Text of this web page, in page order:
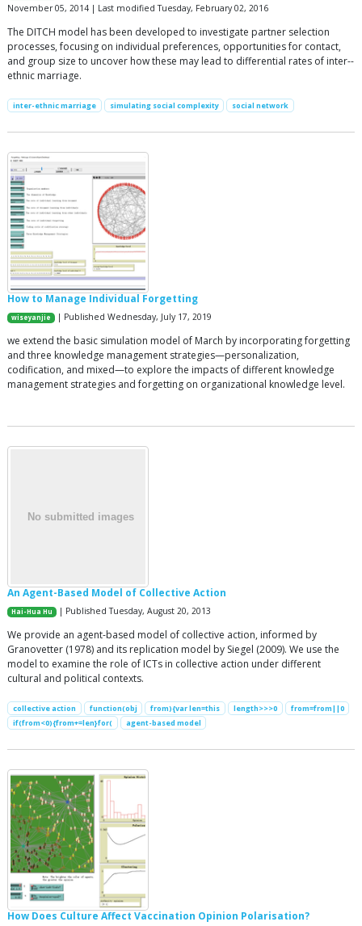
November 05, 2014 | Last modified Tuesday, February 02, 2016
The DITCH model has been developed to investigate partner selection
processes, focusing on individual preferences, opportunities for contact,
and group size to uncover how these may lead to differential rates of inter-­
ethnic marriage.
inter-ethnic marriage simulating social complexity social network
How to Manage Individual Forgetting
wiseyanjie | Published Wednesday, July 17, 2019
we extend the basic simulation model of March by incorporating forgetting
and three knowledge management strategies—personalization,
codification, and mixed—to explore the impacts of different knowledge
management strategies and forgetting on organizational knowledge level.
An Agent-Based Model of Collective Action
Hai-Hua Hu | Published Tuesday, August 20, 2013
We provide an agent-based model of collective action, informed by
Granovetter (1978) and its replication model by Siegel (2009). We use the
model to examine the role of ICTs in collective action under different
cultural and political contexts.
collective action function(obj from){var len=this length>>>0
from=from||0
if(from<0){from+=len}for(
agent-based model
How Does Culture Affect Vaccination Opinion Polarisation?